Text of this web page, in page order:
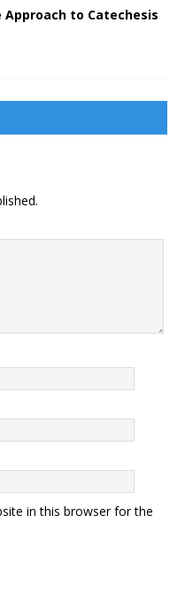
Approach to Catechesis
in this browser for the